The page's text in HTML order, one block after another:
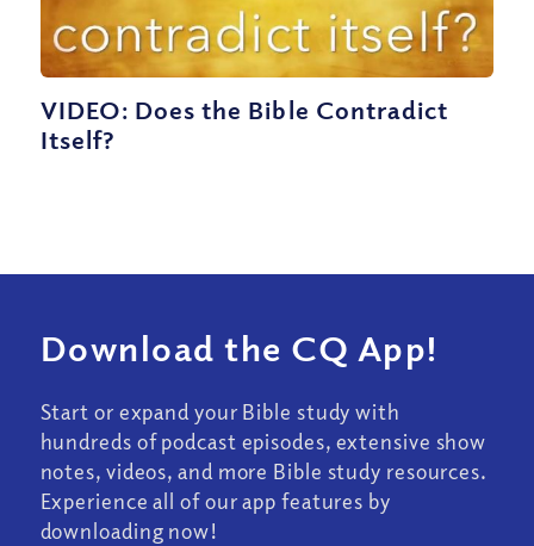
VIDEO: Does the Bible Contradict
Itself?
Download the CQ App!
Start or expand your Bible study with
hundreds of podcast episodes, extensive show
notes, videos, and more Bible study resources.
Experience all of our app features by
downloading now!